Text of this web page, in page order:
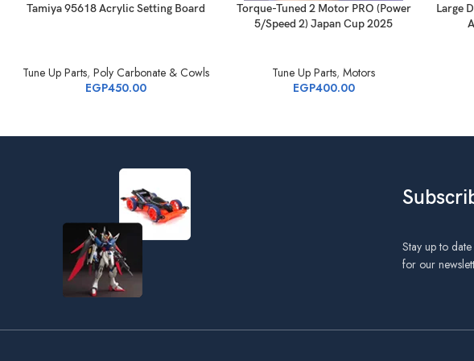
Tamiya 95618 Acrylic Setting Board
Tune Up Parts, Poly Carbonate & Cowls
EGP450.00
Torque-Tuned 2 Motor PRO (Power
5/Speed 2) Japan Cup 2025
Tune Up Parts, Motors
EGP400.00
Large
Stay up to
for our